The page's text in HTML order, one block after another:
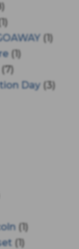
(1)
(1)
(7)
Day (3)
(1)
(1)